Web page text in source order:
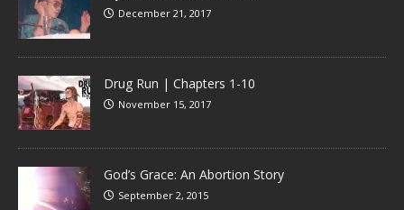
December 21, 2017
Drug Run | Chapters 1-10
November 15, 2017
God’s Grace: An Abortion Story
September 2, 2015